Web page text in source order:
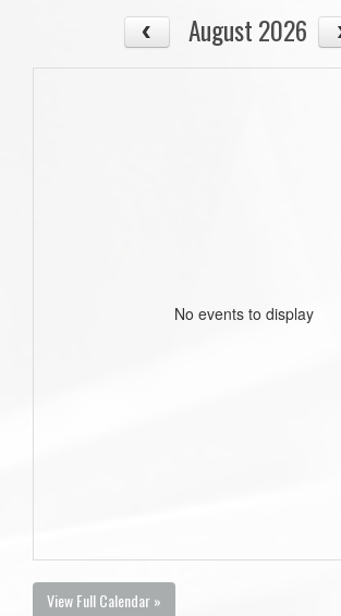
August 2026
No events to display
View Full Calendar »